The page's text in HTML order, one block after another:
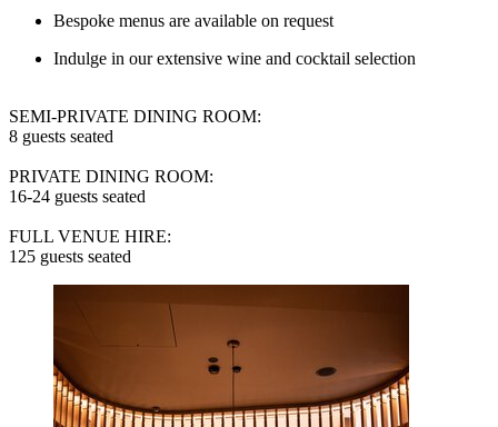
Bespoke menus are available on request
Indulge in our extensive wine and cocktail selection
SEMI-PRIVATE DINING ROOM:
8 guests seated
PRIVATE DINING ROOM:
16-24 guests seated
FULL VENUE HIRE:
125 guests seated